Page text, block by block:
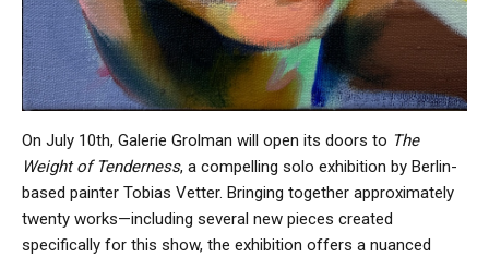
On July 10th, Galerie Grolman will open its doors to The
Weight of Tenderness, a compelling solo exhibition by Berlin-
based painter Tobias Vetter. Bringing together approximately
twenty works—including several new pieces created
specifically for this show, the exhibition offers a nuanced